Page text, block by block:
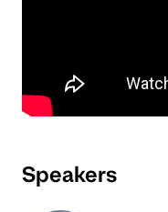
Speakers